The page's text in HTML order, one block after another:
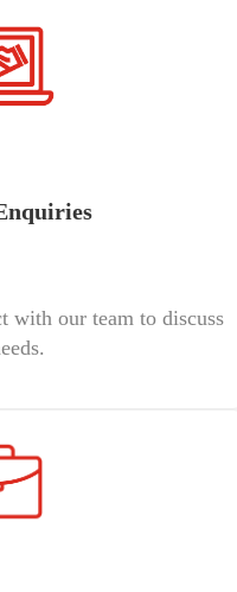
with our team to discuss